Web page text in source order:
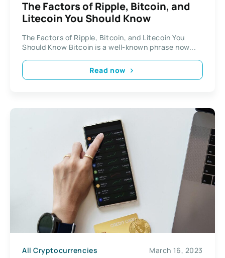
The Factors of Ripple, Bitcoin, and
Litecoin You Should Know
The Factors of Ripple, Bitcoin, and Litecoin You
Should Know Bitcoin is a well-known phrase now...
Read now
All Cryptocurrencies March 16, 2023